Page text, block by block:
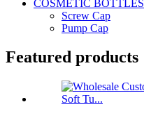
COSMETIC BOTTLES
Screw Cap
Pump Cap
Featured products